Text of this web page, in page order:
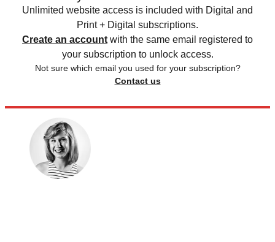
Unlimited website access is included with Digital and
Print + Digital subscriptions.
Create an account with the same email registered to
your subscription to unlock access.
Not sure which email you used for your subscription?
Contact us